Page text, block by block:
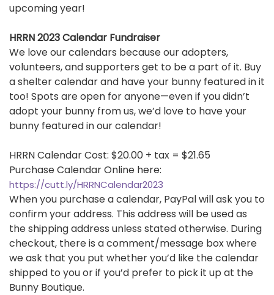
upcoming year!
HRRN 2023 Calendar Fundraiser
We love our calendars because our adopters,
volunteers, and supporters get to be a part of it. Buy
a shelter calendar and have your bunny featured in it
too! Spots are open for anyone—even if you didn’t
adopt your bunny from us, we’d love to have your
bunny featured in our calendar!
HRRN Calendar Cost: $20.00 + tax = $21.65
Purchase Calendar Online here:
https://cutt.ly/HRRNCalendar2023
When you purchase a calendar, PayPal will ask you to
confirm your address. This address will be used as
the shipping address unless stated otherwise. During
checkout, there is a comment/message box where
we ask that you put whether you’d like the calendar
shipped to you or if you’d prefer to pick it up at the
Bunny Boutique.